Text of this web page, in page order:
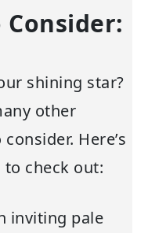
Consider:
shining star?
other
Here’s
check out:
inviting pale